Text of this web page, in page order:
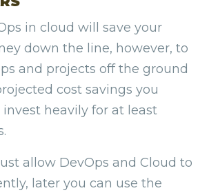
in cloud will save your
down the line, however, to
and projects off the ground
cost savings you
heavily for at least
allow DevOps and Cloud to
later you can use the